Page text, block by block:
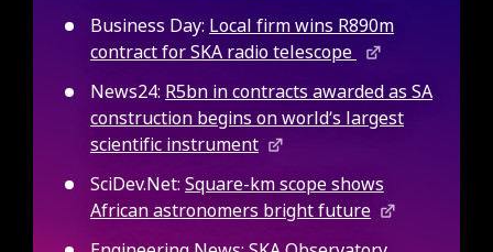
Business Day: Local firm wins R890m
contract for SKA radio telescope
News24: R5bn in contracts awarded as SA
construction begins on world’s largest
scientific instrument
SciDev.Net: Square-km scope shows
African astronomers bright future